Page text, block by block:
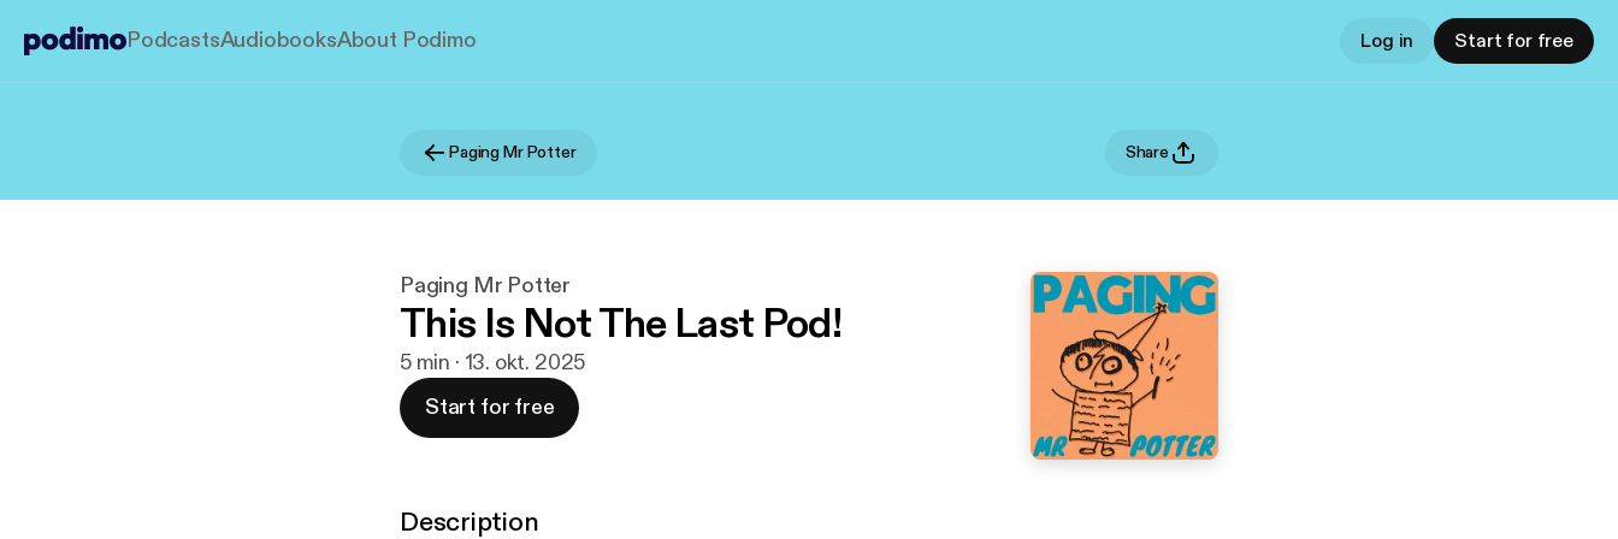
PodcastsAudiobooksAbout Podimo Log in Start for free
Paging Mr Potter Share
Paging Mr Potter
This Is Not The Last Pod!
5 min · 13. okt. 2025
Start for free
Description